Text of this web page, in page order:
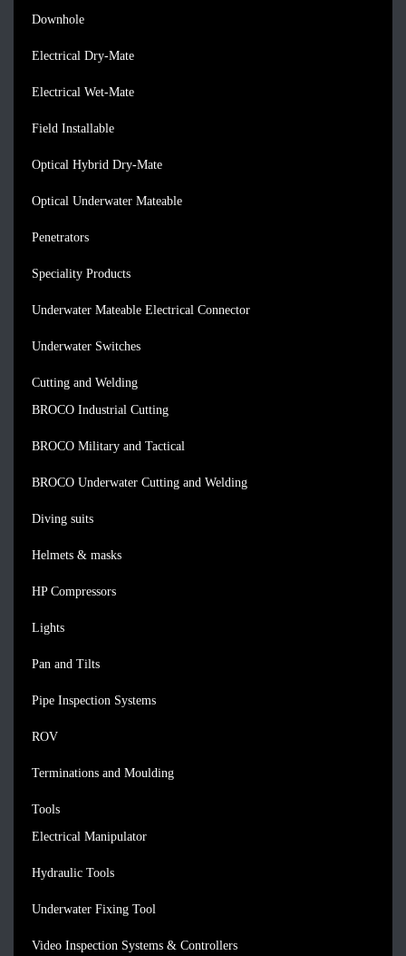
Downhole
Electrical Dry-Mate
Electrical Wet-Mate
Field Installable
Optical Hybrid Dry-Mate
Optical Underwater Mateable
Penetrators
Speciality Products
Underwater Mateable Electrical Connector
Underwater Switches
Cutting and Welding
BROCO Industrial Cutting
BROCO Military and Tactical
BROCO Underwater Cutting and Welding
Diving suits
Helmets & masks
HP Compressors
Lights
Pan and Tilts
Pipe Inspection Systems
ROV
Terminations and Moulding
Tools
Electrical Manipulator
Hydraulic Tools
Underwater Fixing Tool
Video Inspection Systems & Controllers